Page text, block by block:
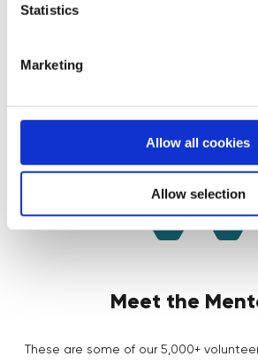
Statistics
Marketing
Allow all cookies
Allow selection
Meet the
These are some of our 5,000+